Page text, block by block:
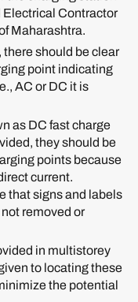
Electrical Contractor
Maharashtra.
should be clear
point indicating
AC or DC it is
as DC fast charge
they should be
points because
current.
that signs and labels
removed or
in multistorey
to locating these
the potential